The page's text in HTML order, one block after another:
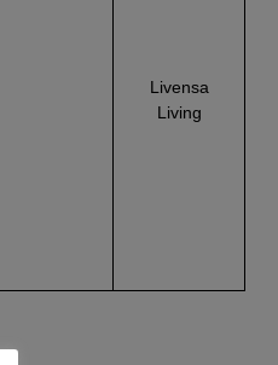
Livensa
Living